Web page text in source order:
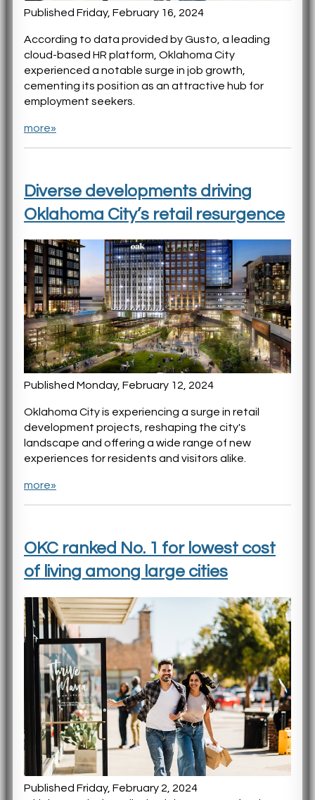
Published Friday, February 16, 2024
According to data provided by Gusto, a leading
cloud-based HR platform, Oklahoma City
experienced a notable surge in job growth,
cementing its position as an attractive hub for
employment seekers.
more»
Diverse developments driving
Oklahoma City’s retail resurgence
Published Monday, February 12, 2024
Oklahoma City is experiencing a surge in retail
development projects, reshaping the city's
landscape and offering a wide range of new
experiences for residents and visitors alike.
more»
OKC ranked No. 1 for lowest cost
of living among large cities
Published Friday, February 2, 2024